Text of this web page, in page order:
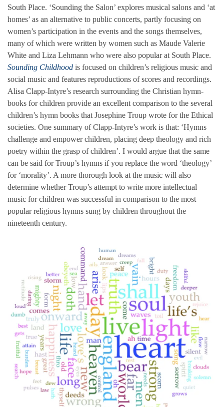
South Place. ‘Sounding the Salon’ explores musical salons and ‘at
homes’ as an alternative to public concerts, partly focusing on
women’s participation in the events and the songs themselves,
many of which were written by women such as Maude Valerie
White and Liza Lehmann who were also popular at South Place.
Sounding Childhood is focused on children’s religious music and
social music and features reproductions of scores and recordings.
Alisa Clapp-Intyre’s research surrounding the Christian hymn-
books for children provide an excellent comparison to the several
children’s hymn books that Josephine Troup wrote for the Ethical
societies. One summary of Clapp-Intyre’s work is that: ‘Hymns
challenge and empower children, placing deep theology and rich
poetry within the grasp of children’. I would argue that the same
can be said for Troup’s hymns if you replace the word ‘theology’
for ‘morality’. A more thorough look at the music will also
determine whether Troup’s attempt to write more intellectual
music for children was successful in comparison to the most
popular religious hymns sung by children throughout the
nineteenth century.